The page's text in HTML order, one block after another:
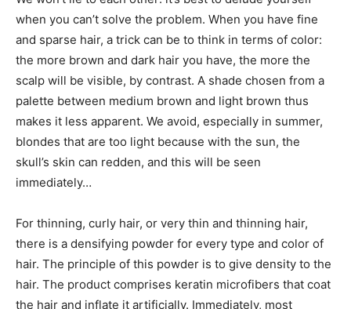
when you can’t solve the problem. When you have fine
and sparse hair, a trick can be to think in terms of color:
the more brown and dark hair you have, the more the
scalp will be visible, by contrast. A shade chosen from a
palette between medium brown and light brown thus
makes it less apparent. We avoid, especially in summer,
blondes that are too light because with the sun, the
skull’s skin can redden, and this will be seen
immediately…
For thinning, curly hair, or very thin and thinning hair,
there is a densifying powder for every type and color of
hair. The principle of this powder is to give density to the
hair. The product comprises keratin microfibers that coat
the hair and inflate it artificially. Immediately, most